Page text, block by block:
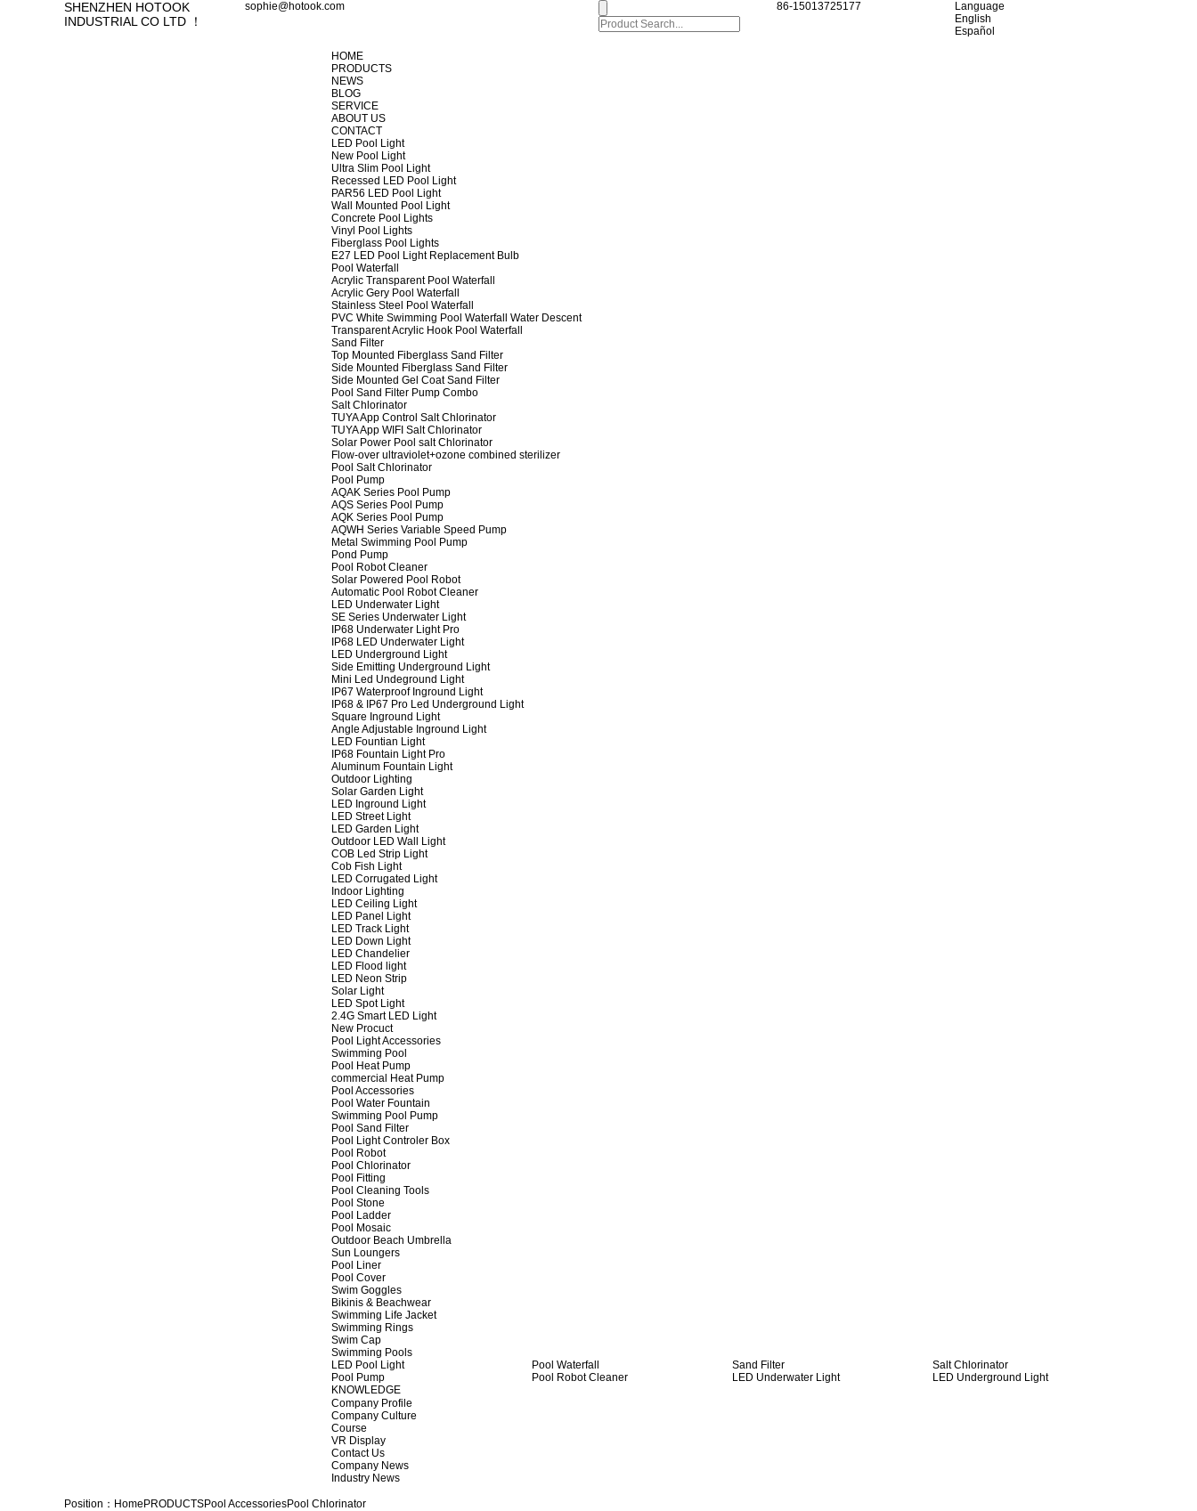
SHENZHEN HOTOOK
INDUSTRIAL CO LTD ！
sophie@hotook.com 86-15013725177
Language
English
Español
HOME
PRODUCTS
NEWS
BLOG
SERVICE
ABOUT US
CONTACT
LED Pool Light
New Pool Light
Ultra Slim Pool Light
Recessed LED Pool Light
PAR56 LED Pool Light
Wall Mounted Pool Light
Concrete Pool Lights
Vinyl Pool Lights
Fiberglass Pool Lights
E27 LED Pool Light Replacement Bulb
Pool Waterfall
Acrylic Transparent Pool Waterfall
Acrylic Gery Pool Waterfall
Stainless Steel Pool Waterfall
PVC White Swimming Pool Waterfall Water Descent
Transparent Acrylic Hook Pool Waterfall
Sand Filter
Top Mounted Fiberglass Sand Filter
Side Mounted Fiberglass Sand Filter
Side Mounted Gel Coat Sand Filter
Pool Sand Filter Pump Combo
Salt Chlorinator
TUYA App Control Salt Chlorinator
TUYA App WIFI Salt Chlorinator
Solar Power Pool salt Chlorinator
Flow-over ultraviolet+ozone combined sterilizer
Pool Salt Chlorinator
Pool Pump
AQAK Series Pool Pump
AQS Series Pool Pump
AQK Series Pool Pump
AQWH Series Variable Speed Pump
Metal Swimming Pool Pump
Pond Pump
Pool Robot Cleaner
Solar Powered Pool Robot
Automatic Pool Robot Cleaner
LED Underwater Light
SE Series Underwater Light
IP68 Underwater Light Pro
IP68 LED Underwater Light
LED Underground Light
Side Emitting Underground Light
Mini Led Undeground Light
IP67 Waterproof Inground Light
IP68 & IP67 Pro Led Underground Light
Square Inground Light
Angle Adjustable Inground Light
LED Fountian Light
IP68 Fountain Light Pro
Aluminum Fountain Light
Outdoor Lighting
Solar Garden Light
LED Inground Light
LED Street Light
LED Garden Light
Outdoor LED Wall Light
COB Led Strip Light
Cob Fish Light
LED Corrugated Light
Indoor Lighting
LED Ceiling Light
LED Panel Light
LED Track Light
LED Down Light
LED Chandelier
LED Flood light
LED Neon Strip
Solar Light
LED Spot Light
2.4G Smart LED Light
New Procuct
Pool Light Accessories
Swimming Pool
Pool Heat Pump
commercial Heat Pump
Pool Accessories
Pool Water Fountain
Swimming Pool Pump
Pool Sand Filter
Pool Light Controler Box
Pool Robot
Pool Chlorinator
Pool Fitting
Pool Cleaning Tools
Pool Stone
Pool Ladder
Pool Mosaic
Outdoor Beach Umbrella
Sun Loungers
Pool Liner
Pool Cover
Swim Goggles
Bikinis & Beachwear
Swimming Life Jacket
Swimming Rings
Swim Cap
Swimming Pools
LED Pool Light
Pool Waterfall Sand Filter
Salt Chlorinator
Pool Pump
Pool Robot Cleaner LED Underwater Light
LED Underground Light
KNOWLEDGE
Company Profile
Company Culture
Course
VR Display
Contact Us
Company News
Industry News
Position： Home PRODUCTSPool AccessoriesPool Chlorinator